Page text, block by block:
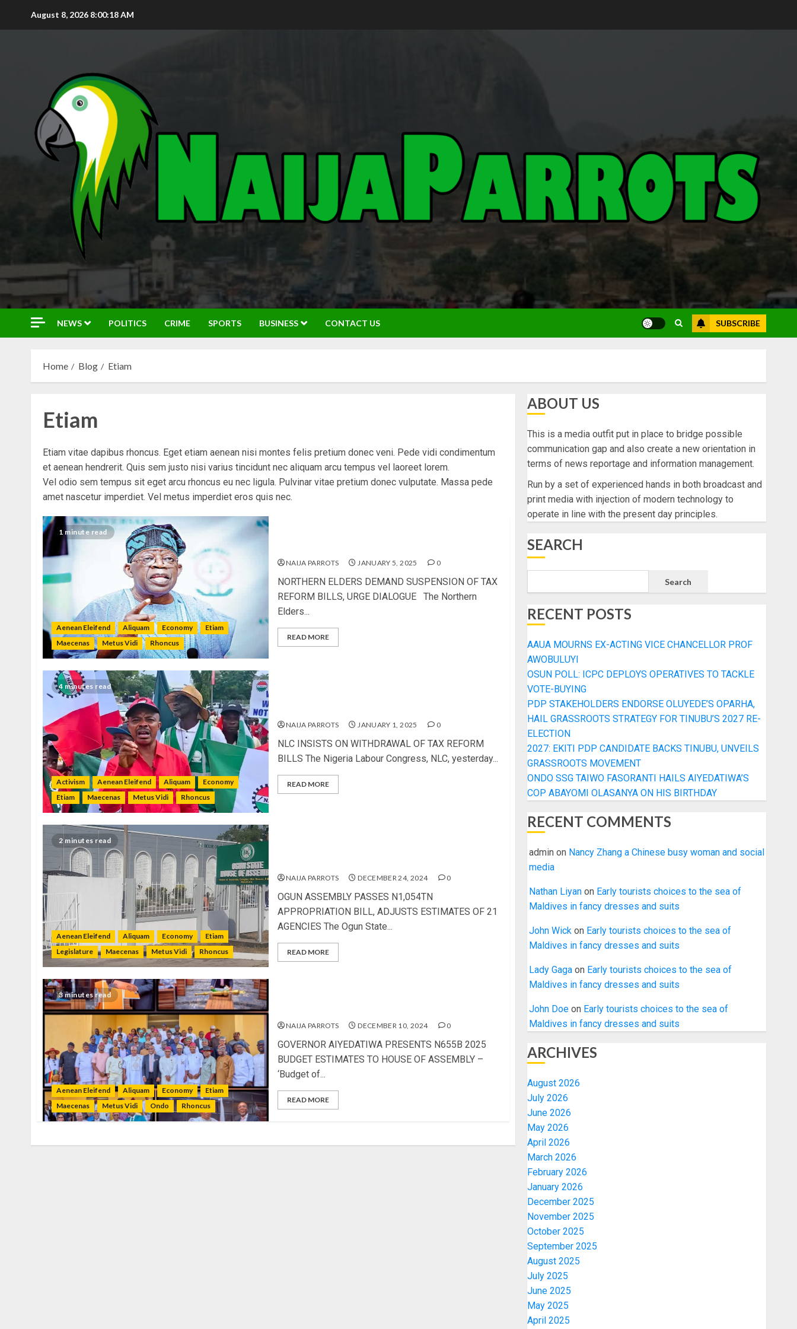
August 8, 2026 8:00:20 AM
NEWS POLITICS CRIME SPORTS BUSINESS CONTACT US SUBSCRIBE
Home Blog Etiam
Etiam
Etiam vitae dapibus rhoncus. Eget etiam aenean nisi montes felis pretium donec veni. Pede vidi condimentum
et aenean hendrerit. Quis sem justo nisi varius tincidunt nec aliquam arcu tempus vel laoreet lorem.
Vel odio sem tempus sit eget arcu rhoncus eu nec ligula. Pulvinar vitae pretium donec vulputate. Massa pede
amet nascetur imperdiet. Vel metus imperdiet eros quis nec.
1 minute read
Aenean Eleifend Aliquam Economy
Etiam
Maecenas
Metus Vidi Rhoncus
NAIJA PARROTS JANUARY 5, 2025 0
NORTHERN ELDERS DEMAND SUSPENSION OF TAX
REFORM BILLS, URGE DIALOGUE The Northern
Elders...
READ MORE
4 minutes read
Activism Aenean Eleifend Aliquam
Economy
Etiam
Maecenas Metus Vidi Rhoncus
NAIJA PARROTS JANUARY 1, 2025 0
NLC INSISTS ON WITHDRAWAL OF TAX REFORM
BILLS The Nigeria Labour Congress, NLC, yesterday...
READ MORE
2 minutes read
Aenean Eleifend Aliquam Economy
Etiam
Legislature
Maecenas Metus Vidi Rhoncus
NAIJA PARROTS DECEMBER 24, 2024 0
OGUN ASSEMBLY PASSES N1,054TN
APPROPRIATION BILL, ADJUSTS ESTIMATES OF 21
AGENCIES The Ogun State...
READ MORE
3 minutes read
Aenean Eleifend Aliquam Economy
Etiam
Maecenas
Metus Vidi Ondo Rhoncus
NAIJA PARROTS DECEMBER 10, 2024 0
GOVERNOR AIYEDATIWA PRESENTS N655B 2025
BUDGET ESTIMATES TO HOUSE OF ASSEMBLY –
‘Budget of...
READ MORE
ABOUT US
This is a media outfit put in place to bridge possible
communication gap and also create a new orientation in
terms of news reportage and information management.
Run by a set of experienced hands in both broadcast and
print media with injection of modern technology to
operate in line with the present day principles.
SEARCH
Search
RECENT POSTS
AAUA MOURNS EX-ACTING VICE CHANCELLOR PROF
AWOBULUYI
OSUN POLL: ICPC DEPLOYS OPERATIVES TO TACKLE
VOTE-BUYING
PDP STAKEHOLDERS ENDORSE OLUYEDE’S OPARHA,
HAIL GRASSROOTS STRATEGY FOR TINUBU’S 2027 RE-
ELECTION
2027: EKITI PDP CANDIDATE BACKS TINUBU, UNVEILS
GRASSROOTS MOVEMENT
ONDO SSG TAIWO FASORANTI HAILS AIYEDATIWA’S
COP ABAYOMI OLASANYA ON HIS BIRTHDAY
RECENT COMMENTS
admin on Nancy Zhang a Chinese busy woman and social
media
Nathan Liyanon Early tourists choices to the sea of
Maldives in fancy dresses and suits
John Wickon Early tourists choices to the sea of
Maldives in fancy dresses and suits
Lady Gagaon Early tourists choices to the sea of
Maldives in fancy dresses and suits
John Doeon Early tourists choices to the sea of
Maldives in fancy dresses and suits
ARCHIVES
August 2026
July 2026
June 2026
May 2026
April 2026
March 2026
February 2026
January 2026
December 2025
November 2025
October 2025
September 2025
August 2025
July 2025
June 2025
May 2025
April 2025